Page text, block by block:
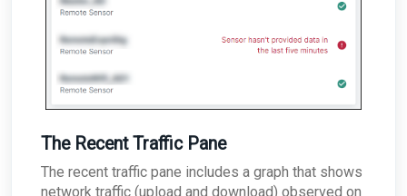
The Recent Traffic Pane
The recent traffic pane includes a graph that shows
network traffic (upload and download) observed on